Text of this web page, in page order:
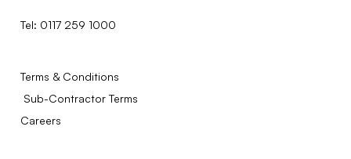
Tel: 0117 259 1000
Terms & Conditions
Sub-Contractor Terms
Careers